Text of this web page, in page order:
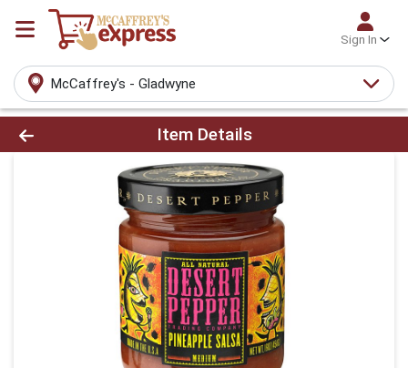
Sign In
McCaffrey's - Gladwyne
Product Details Page
Item Details